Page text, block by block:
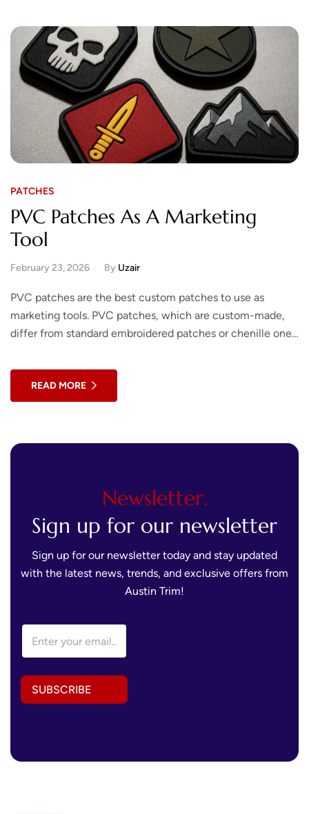
PATCHES
PVC Patches As A Marketing
Tool
February 23, 2026 By Uzair
PVC patches are the best custom patches to use as
marketing tools. PVC patches, which are custom-made,
differ from standard embroidered patches or chenille ones.
READ MORE
Newsletter.
Sign up for our newsletter
Sign up for our newsletter today and stay updated
with the latest news, trends, and exclusive offers from
Austin Trim!
E
a
l
s
SUBSCRIBE